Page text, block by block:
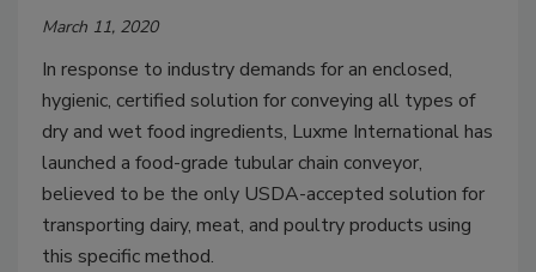
March 11, 2020
In response to industry demands for an enclosed,
hygienic, certified solution for conveying all types of
dry and wet food ingredients, Luxme International has
launched a food-grade tubular chain conveyor,
believed to be the only USDA-accepted solution for
transporting dairy, meat, and poultry products using
this specific method.